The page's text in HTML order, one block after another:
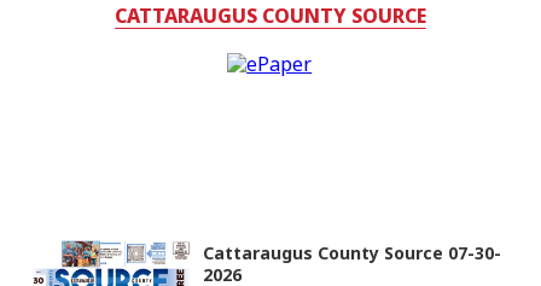
CATTARAUGUS COUNTY SOURCE
Cattaraugus County Source 07-30-
2026